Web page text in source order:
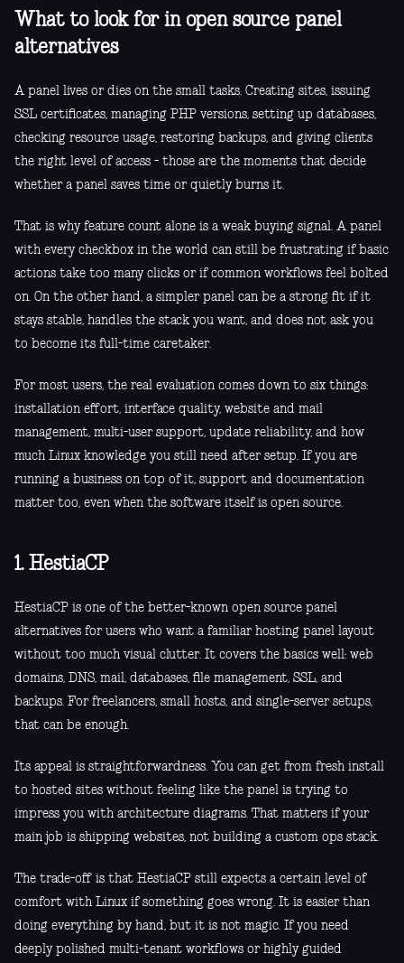
What to look for in open source panel
alternatives
A panel lives or dies on the small tasks. Creating sites, issuing
SSL certificates, managing PHP versions, setting up databases,
checking resource usage, restoring backups, and giving clients
the right level of access - those are the moments that decide
whether a panel saves time or quietly burns it.
That is why feature count alone is a weak buying signal. A panel
with every checkbox in the world can still be frustrating if basic
actions take too many clicks or if common workflows feel bolted
on. On the other hand, a simpler panel can be a strong fit if it
stays stable, handles the stack you want, and does not ask you
to become its full-time caretaker.
For most users, the real evaluation comes down to six things:
installation effort, interface quality, website and mail
management, multi-user support, update reliability, and how
much Linux knowledge you still need after setup. If you are
running a business on top of it, support and documentation
matter too, even when the software itself is open source.
1. HestiaCP
HestiaCP is one of the better-known open source panel
alternatives for users who want a familiar hosting panel layout
without too much visual clutter. It covers the basics well: web
domains, DNS, mail, databases, file management, SSL, and
backups. For freelancers, small hosts, and single-server setups,
that can be enough.
Its appeal is straightforwardness. You can get from fresh install
to hosted sites without feeling like the panel is trying to
impress you with architecture diagrams. That matters if your
main job is shipping websites, not building a custom ops stack.
The trade-off is that HestiaCP still expects a certain level of
comfort with Linux if something goes wrong. It is easier than
doing everything by hand, but it is not magic. If you need
deeply polished multi-tenant workflows or highly guided